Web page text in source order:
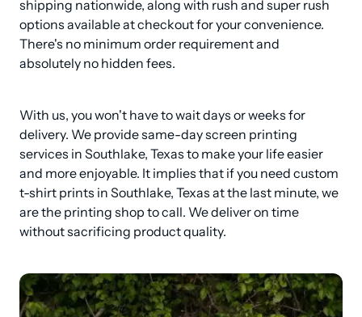
shipping nationwide, along with rush and super rush
options available at checkout for your convenience.
There's no minimum order requirement and
absolutely no hidden fees.
With us, you won't have to wait days or weeks for
delivery. We provide same-day screen printing
services in Southlake, Texas to make your life easier
and more enjoyable. It implies that if you need custom
t-shirt prints in Southlake, Texas at the last minute, we
are the printing shop to call. We deliver on time
without sacrificing product quality.